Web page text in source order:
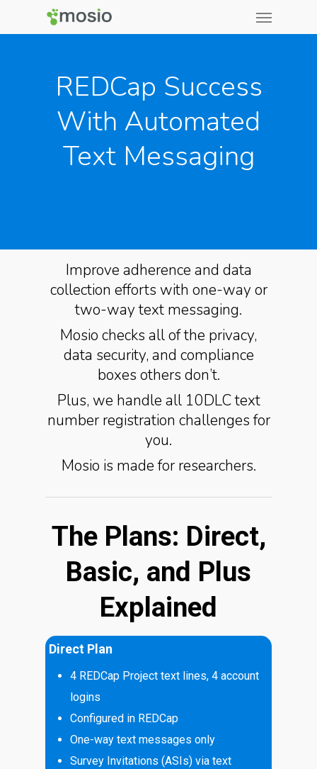
REDCap Success
With Automated
Text Messaging
Improve adherence and data
collection efforts with one-way or
two-way text messaging.
Mosio checks all of the privacy,
data security, and compliance
boxes others don’t.
Plus, we handle all 10DLC text
number registration challenges for
you.
Mosio is made for researchers.
The Plans: Direct,
Basic, and Plus
Explained
Direct Plan
4 REDCap Project text lines, 4 account
logins
Configured in REDCap
One-way text messages only
Survey Invitations (ASIs) via text